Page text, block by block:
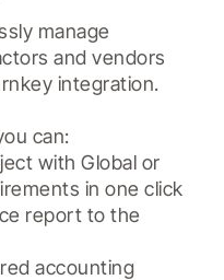
manage
and vendors
integration.
can:
with Global or
in one click
report to the
accounting